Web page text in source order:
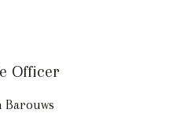
Officer
Barouws